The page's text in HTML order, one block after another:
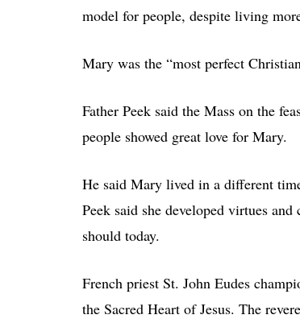
model for people, despite living
Mary was the “most perfect
Father Peek said the Mass on the
people showed great love for Mary.
He said Mary lived in a different
Peek said she developed virtues
should today.
French priest St. John Eudes
the Sacred Heart of Jesus. The